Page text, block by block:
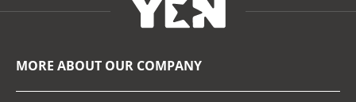
MORE ABOUT OUR COMPANY